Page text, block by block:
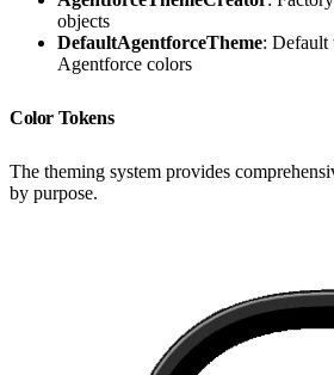
objects
DefaultAgentforceTheme: Default
Agentforce colors
Color Tokens
The theming system provides
by purpose.